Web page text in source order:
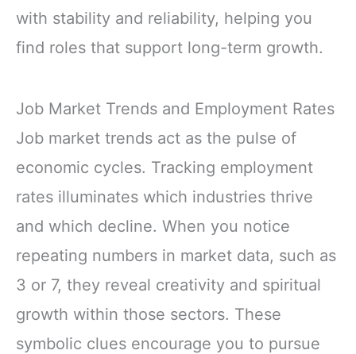
with stability and reliability, helping you
find roles that support long-term growth.
Job Market Trends and Employment Rates
Job market trends act as the pulse of
economic cycles. Tracking employment
rates illuminates which industries thrive
and which decline. When you notice
repeating numbers in market data, such as
3 or 7, they reveal creativity and spiritual
growth within those sectors. These
symbolic clues encourage you to pursue